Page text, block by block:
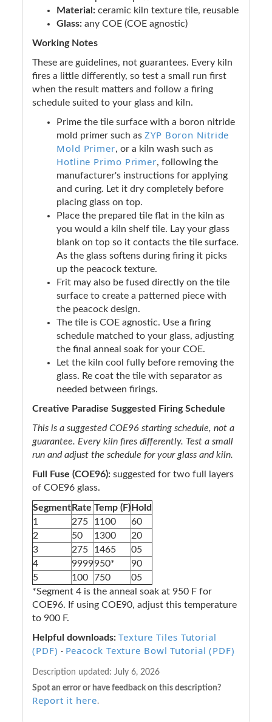
Material: ceramic kiln texture tile, reusable
Glass: any COE (COE agnostic)
Working Notes
These are guidelines, not guarantees. Every kiln
fires a little differently, so test a small run first
when the result matters and follow a firing
schedule suited to your glass and kiln.
Prime the tile surface with a boron nitride
mold primer such as ZYP Boron Nitride
Mold Primer, or a kiln wash such as
Hotline Primo Primer, following the
manufacturer's instructions for applying
and curing. Let it dry completely before
placing glass on top.
Place the prepared tile flat in the kiln as
you would a kiln shelf tile. Lay your glass
blank on top so it contacts the tile surface.
As the glass softens during firing it picks
up the peacock texture.
Frit may also be fused directly on the tile
surface to create a patterned piece with
the peacock design.
The tile is COE agnostic. Use a firing
schedule matched to your glass, adjusting
the final anneal soak for your COE.
Let the kiln cool fully before removing the
glass. Re coat the tile with separator as
needed between firings.
Creative Paradise Suggested Firing Schedule
This is a suggested COE96 starting schedule, not a
guarantee. Every kiln fires differently. Test a small
run and adjust the schedule for your glass and kiln.
Full Fuse (COE96): suggested for two full layers
of COE96 glass.
Segment Rate Temp (F) Hold
1
275 1100
60
2
50 1300
20
3
275 1465
05
4
9999950*
90
5
100 750
05
*Segment 4 is the anneal soak at 950 F for
COE96. If using COE90, adjust this temperature
to 900 F.
Helpful downloads: Texture Tiles Tutorial
(PDF) · Peacock Texture Bowl Tutorial (PDF)
Description updated: July 6, 2026
Spot an error or have feedback on this description?
Report it here.